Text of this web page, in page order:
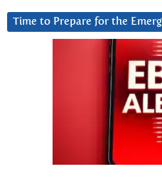
Time to Prepare for the